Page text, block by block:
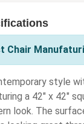
Chair
style
a 42" x 42"
look. The